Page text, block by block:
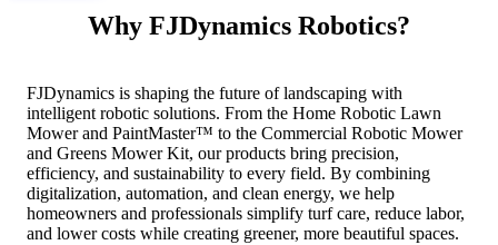
Why FJDynamics Robotics?
FJDynamics is shaping the future of landscaping with
intelligent robotic solutions. From the Home Robotic Lawn
Mower and PaintMaster™ to the Commercial Robotic Mower
and Greens Mower Kit, our products bring precision,
efficiency, and sustainability to every field. By combining
digitalization, automation, and clean energy, we help
homeowners and professionals simplify turf care, reduce labor,
and lower costs while creating greener, more beautiful spaces.